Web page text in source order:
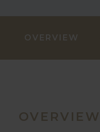
OVERVIEW
OVERVIEW